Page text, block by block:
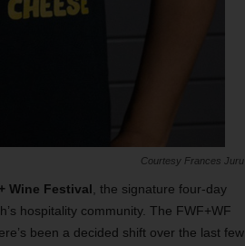
Courtesy Frances Juru
Wine Festival , the signature four-day
hospitality community. The FWF+WF
been a decided shift over the last few